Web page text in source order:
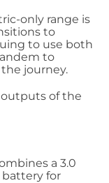
only range is
to
to use both
to
journey.
outputs of the
a 3.0
for